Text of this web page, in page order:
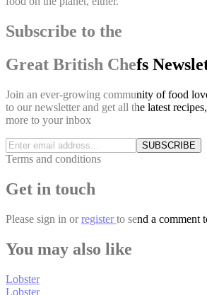
Subscribe to the
Great British Chefs
Join an ever-growing community of food
to our newsletter and get all the latest
more to your inbox
SUBSCRIBE
Terms and conditions
Get in touch
Please sign in orregisterto send a comment
You may also like
Lobster
Lobster